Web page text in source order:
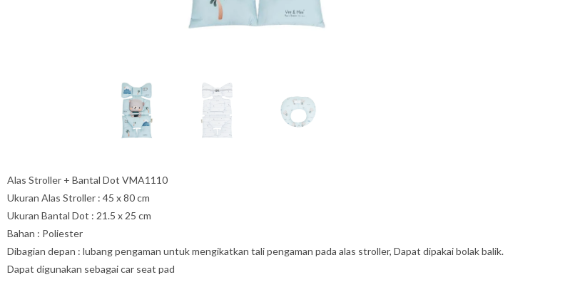
Alas Stroller + Bantal Dot VMA1110
Ukuran Alas Stroller : 45 x 80 cm
Ukuran Bantal Dot : 21.5 x 25 cm
Bahan : Poliester
Dibagian depan : lubang pengaman untuk mengikatkan tali pengaman pada alas stroller, Dapat dipakai bolak balik.
Dapat digunakan sebagai car seat pad